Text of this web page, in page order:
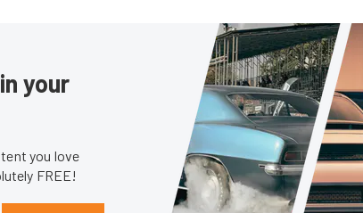
your
you love
FREE!